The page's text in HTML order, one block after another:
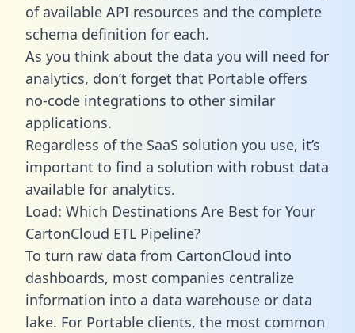
of available API resources and the complete
schema definition for each.
As you think about the data you will need for
analytics, don’t forget that Portable offers
no-code integrations to other similar
applications.
Regardless of the SaaS solution you use, it’s
important to find a solution with robust data
available for analytics.
Load: Which Destinations Are Best for Your
CartonCloud ETL Pipeline?
To turn raw data from CartonCloud into
dashboards, most companies centralize
information into a data warehouse or data
lake. For Portable clients, the most common